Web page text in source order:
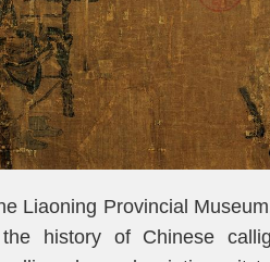
Liaoning Provincial
history of Chinese